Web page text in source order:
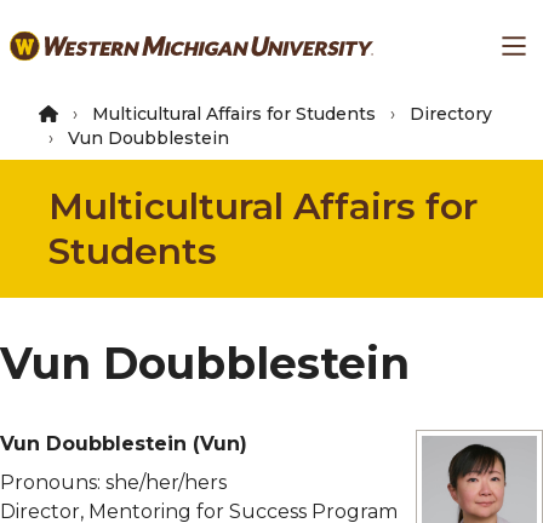
to
content
Multicultural Affairs for Students
Directory
Vun Doubblestein
Multicultural Affairs for
Students
Vun Doubblestein
Vun Doubblestein (Vun)
Pronouns: she/her/hers
Director, Mentoring for Success Program